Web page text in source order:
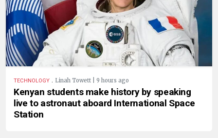
TECHNOLOGY . Linah Towett | 9 hours ago
Kenyan students make history by speaking
live to astronaut aboard International Space
Station